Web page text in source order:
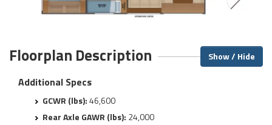
Floorplan Description Show / Hide
Additional Specs
GCWR (lbs):46,600
Rear Axle GAWR (lbs): 24,000